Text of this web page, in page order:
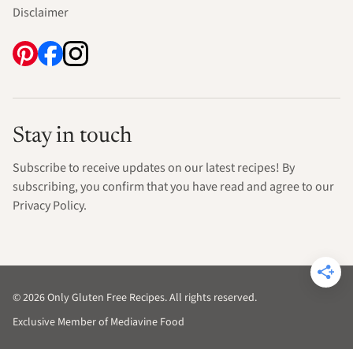
Disclaimer
Stay in touch
Subscribe to receive updates on our latest recipes! By
subscribing, you confirm that you have read and agree to our
Privacy Policy.
© 2026 Only Gluten Free Recipes. All rights reserved.
Exclusive Member of Mediavine Food